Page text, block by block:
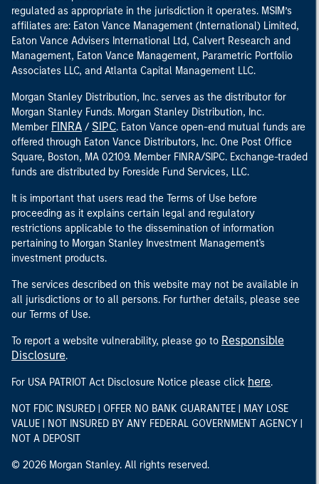
regulated as appropriate in the jurisdiction it operates. MSIM’s
affiliates are: Eaton Vance Management (International) Limited,
Eaton Vance Advisers International Ltd, Calvert Research and
Management, Eaton Vance Management, Parametric Portfolio
Associates LLC, and Atlanta Capital Management LLC.
Morgan Stanley Distribution, Inc. serves as the distributor for
Morgan Stanley Funds. Morgan Stanley Distribution, Inc.
Member FINRA / SIPC. Eaton Vance open-end mutual funds are
offered through Eaton Vance Distributors, Inc. One Post Office
Square, Boston, MA 02109. Member FINRA/SIPC. Exchange-traded
funds are distributed by Foreside Fund Services, LLC.
It is important that users read the Terms of Use before
proceeding as it explains certain legal and regulatory
restrictions applicable to the dissemination of information
pertaining to Morgan Stanley Investment Management's
investment products.
The services described on this website may not be available in
all jurisdictions or to all persons. For further details, please see
our Terms of Use.
To report a website vulnerability, please go to Responsible
Disclosure.
For USA PATRIOT Act Disclosure Notice please click here.
NOT FDIC INSURED | OFFER NO BANK GUARANTEE | MAY LOSE
VALUE | NOT INSURED BY ANY FEDERAL GOVERNMENT AGENCY |
NOT A DEPOSIT
© 2026 Morgan Stanley. All rights reserved.